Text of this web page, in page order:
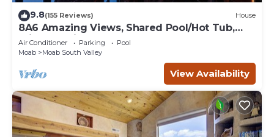
9.8(155 Reviews) House
8A6 Amazing Views, Shared Pool/Hot Tub,
Private Patio and Garage
Air Conditioner Parking
Pool
Moab
Moab South Valley
View Availability